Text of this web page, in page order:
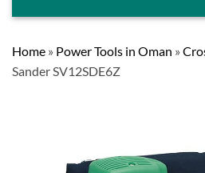
Home » Power Tools in Oman »
Sander SV12SDE6Z